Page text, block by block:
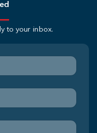
to your inbox.